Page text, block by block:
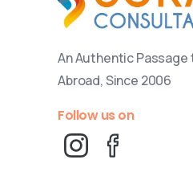
An Authentic
Abroad, Since 2006
Follow us on